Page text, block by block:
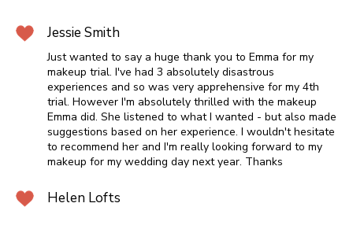
Jessie Smith
Just wanted to say a huge thank you to Emma for my
makeup trial. I've had 3 absolutely disastrous
experiences and so was very apprehensive for my 4th
trial. However I'm absolutely thrilled with the makeup
Emma did. She listened to what I wanted - but also made
suggestions based on her experience. I wouldn't hesitate
to recommend her and I'm really looking forward to my
makeup for my wedding day next year. Thanks
Helen Lofts